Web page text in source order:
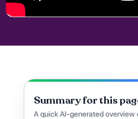
Summary for this
A quick AI-generated